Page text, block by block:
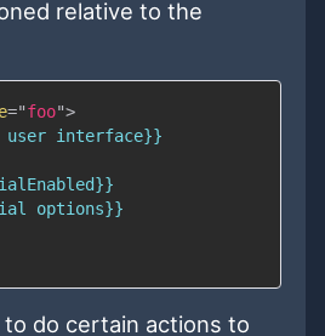
relative to the
="foo">
do certain actions to